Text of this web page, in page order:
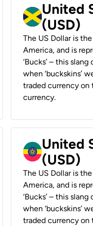
United
(USD)
The US Dollar is
America, and is
‘Bucks’ – this
when ‘buckskins’
traded currency on
currency.
United
(USD)
The US Dollar is
America, and is
‘Bucks’ – this
when ‘buckskins’
traded currency on